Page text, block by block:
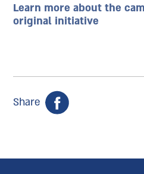
Learn more about the
original initiative
Share